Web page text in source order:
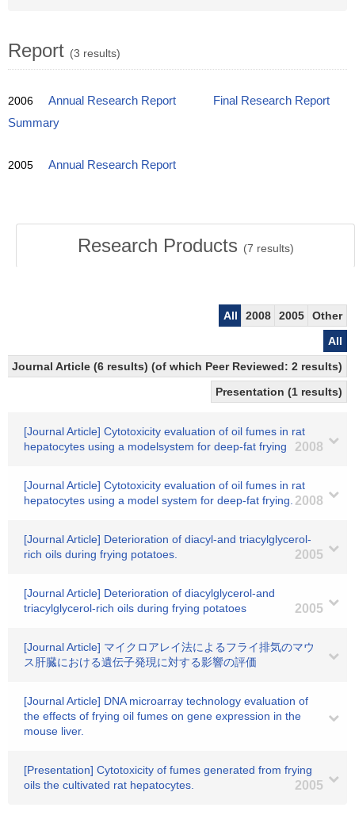
Report (3 results)
2006 Annual Research Report
Final Research Report
Summary
2005 Annual Research Report
Research Products (7 results)
All 2008 2005
Other
All
Journal Article (6 results) (of which Peer Reviewed: 2 results)
Presentation (1 results)
[Journal Article] Cytotoxicity evaluation of oil fumes in rat
hepatocytes using a modelsystem for deep-fat frying
2008
[Journal Article] Cytotoxicity evaluation of oil fumes in rat
hepatocytes using a model system for deep-fat frying. 2008
[Journal Article] Deterioration of diacyl-and triacylglycerol-
rich oils during frying potatoes.
2005
[Journal Article] Deterioration of diacylglycerol-and
triacylglycerol-rich oils during frying potatoes
2005
[Journal Article] マイクロアレイ法によるフライ排気のマウ
ス肝臓における遺伝子発現に対する影響の評価
[Journal Article] DNA microarray technology evaluation of
the effects of frying oil fumes on gene expression in the
mouse liver.
[Presentation] Cytotoxicity of fumes generated from frying
oils the cultivated rat hepatocytes.
2005